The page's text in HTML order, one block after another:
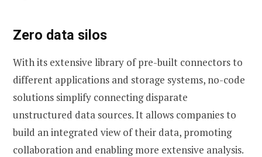
Zero data silos
With its extensive library of pre-built connectors to
different applications and storage systems, no-code
solutions simplify connecting disparate
unstructured data sources. It allows companies to
build an integrated view of their data, promoting
collaboration and enabling more extensive analysis.